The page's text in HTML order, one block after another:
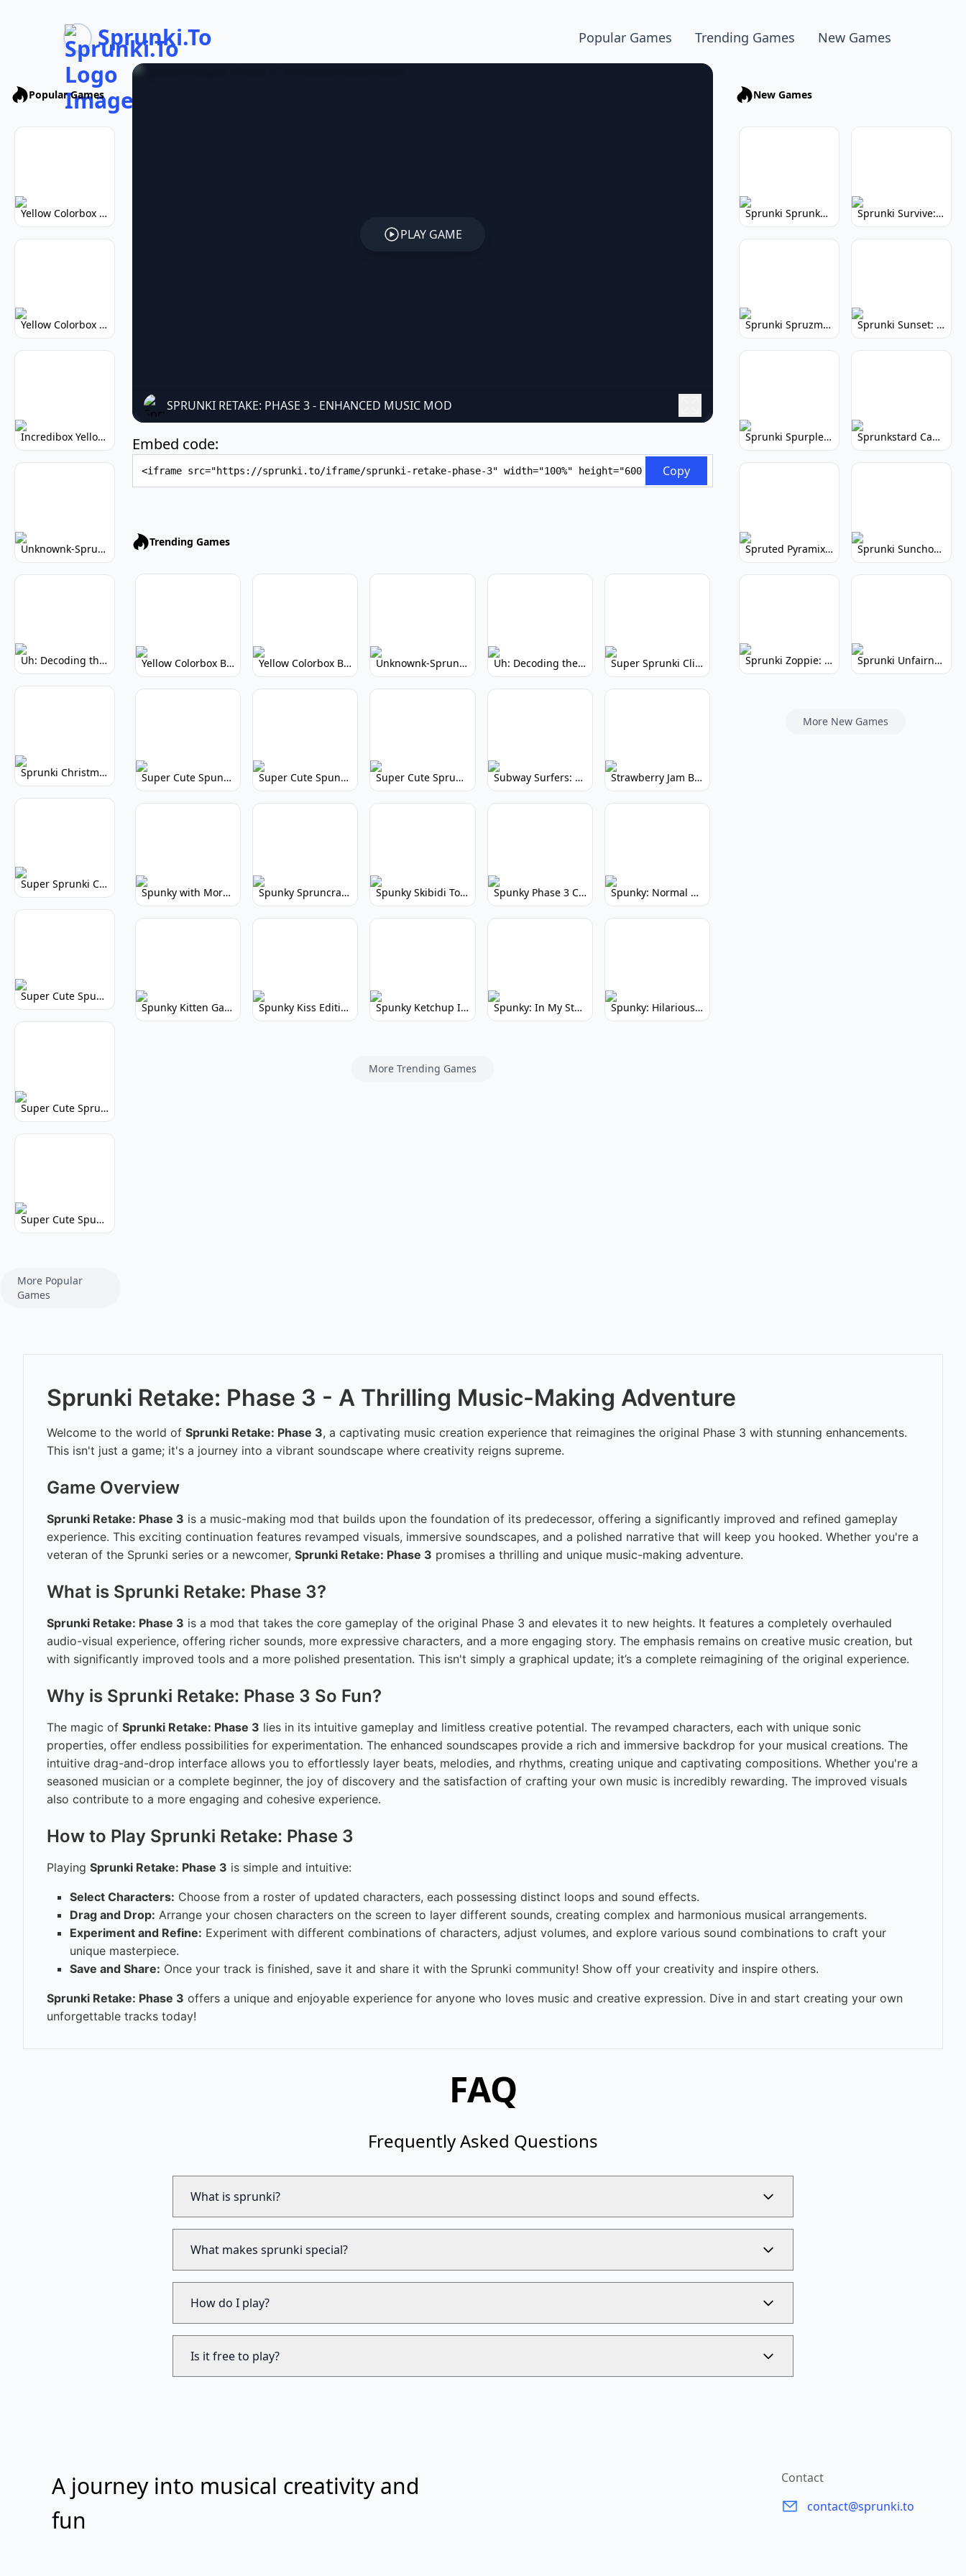
Sprunki.To Popular Games Trending Games New Games
Popular Games
Yellow Colorbox But Sprunki: Vibrant Music Mod
Yellow Colorbox But Sprunki: Sunny Sprunki Mod
Incredibox Yellow Colorbox: Sunny Music Game
Unknownk-Sprunki: Creepy Incredibox Mod
Uh: Decoding the Mystery of Filler Words
Sprunki Christmas: Festive Musical Adventure
Super Sprunki Clicker: Build Your Musical Empire
Super Cute Spunky 2.0: Adorable Rhythm Game
Super Cute Sprunky 2.0: Adorable Rhythm Game Fun!
Super Cute Spunky: Adorable Music Makers & Games
More Popular
Games
PLAY GAME
SPRUNKI RETAKE: PHASE 3 - ENHANCED MUSIC MOD
Embed code:
Copy
Trending Games
Yellow Colorbox But Sprunki: Vibrant Music Mod Yellow Colorbox But Sprunki: Sunny Sprunki Mod Unknownk-Sprunki: Creepy Incredibox Mod Uh: Decoding the Mystery of Filler Words Super Sprunki Clicker: Build Your Musical Empire
Super Cute Spunky: Adorable Music Makers & Games Super Cute Spunky 2.0: Adorable Rhythm Game Super Cute Sprunky 2.0: Adorable Rhythm Game Fun! Subway Surfers: Endless Running Fun & High Scores Strawberry Jam But Sprunki: Play Now!
Spunky with More Physics: Enhanced Realism & Mods Spunky Spruncraft: Minecraft Music Mod Spunky Skibidi Toilet 2.0: Hilarious Music Mod Spunky Phase 3 Cursed: Terrifying Incredibox Remix Spunky: Normal by Day, Scary by Night
Spunky Kitten Game Modded: Download Cute Cat Mods Spunky Kiss Edition: Whimsical Music Mod Spunky Ketchup Incredibox Mod: Crimson Remix Spunky: In My Style Incredibox Mod Spunky: Hilarious Platformer! (No Joke)
More Trending Games
New Games
Sprunki Sprunkhead: Hilarious Musical Mayhem Sprunki Survive: Musical Survival Game
Sprunki Spruzmi: Create Ocean Music Sprunki Sunset: Relaxing Music Creation
Sprunki Spurple: Kid-Friendly Music Game Sprunkstard Cancelled Update: Unreleased Content
Spruted Pyramix: Vibrant Pyramix Remix Sprunki Sunchonre: Radiant Remix
Sprunki Zoppie: Whimsical Sounds & Fun Sprunki Unfairness: Chaotic Music Mod
More New Games
Sprunki Retake: Phase 3 - A Thrilling Music-Making Adventure
Welcome to the world of Sprunki Retake: Phase 3, a captivating music creation experience that reimagines the original Phase 3 with stunning enhancements.
This isn't just a game; it's a journey into a vibrant soundscape where creativity reigns supreme.
Game Overview
Sprunki Retake: Phase 3 is a music-making mod that builds upon the foundation of its predecessor, offering a significantly improved and refined gameplay
experience. This exciting continuation features revamped visuals, immersive soundscapes, and a polished narrative that will keep you hooked. Whether you're a
veteran of the Sprunki series or a newcomer, Sprunki Retake: Phase 3 promises a thrilling and unique music-making adventure.
What is Sprunki Retake: Phase 3?
Sprunki Retake: Phase 3 is a mod that takes the core gameplay of the original Phase 3 and elevates it to new heights. It features a completely overhauled
audio-visual experience, offering richer sounds, more expressive characters, and a more engaging story. The emphasis remains on creative music creation, but
with significantly improved tools and a more polished presentation. This isn't simply a graphical update; it’s a complete reimagining of the original experience.
Why is Sprunki Retake: Phase 3 So Fun?
The magic of Sprunki Retake: Phase 3 lies in its intuitive gameplay and limitless creative potential. The revamped characters, each with unique sonic
properties, offer endless possibilities for experimentation. The enhanced soundscapes provide a rich and immersive backdrop for your musical creations. The
intuitive drag-and-drop interface allows you to effortlessly layer beats, melodies, and rhythms, creating unique and captivating compositions. Whether you're a
seasoned musician or a complete beginner, the joy of discovery and the satisfaction of crafting your own music is incredibly rewarding. The improved visuals
also contribute to a more engaging and cohesive experience.
How to Play Sprunki Retake: Phase 3
Playing Sprunki Retake: Phase 3 is simple and intuitive:
Select Characters: Choose from a roster of updated characters, each possessing distinct loops and sound effects.
Drag and Drop: Arrange your chosen characters on the screen to layer different sounds, creating complex and harmonious musical arrangements.
Experiment and Refine: Experiment with different combinations of characters, adjust volumes, and explore various sound combinations to craft your
unique masterpiece.
Save and Share: Once your track is finished, save it and share it with the Sprunki community! Show off your creativity and inspire others.
Sprunki Retake: Phase 3 offers a unique and enjoyable experience for anyone who loves music and creative expression. Dive in and start creating your own
unforgettable tracks today!
FAQ
Frequently Asked Questions
What is sprunki?
What makes sprunki special?
How do I play?
Is it free to play?
A journey into musical creativity and
fun
Contact
contact@sprunki.to